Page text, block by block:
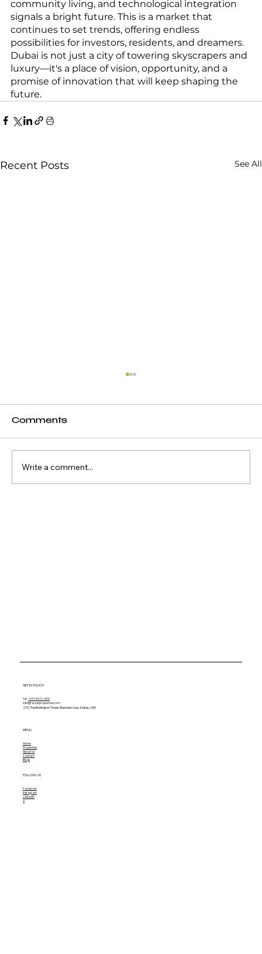
community living, and technological integration
signals a bright future. This is a market that
continues to set trends, offering endless
possibilities for investors, residents, and dreamers.
Dubai is not just a city of towering skyscrapers and
luxury—it's a place of vision, opportunity, and a
promise of innovation that will keep shaping the
future.
Recent Posts See All
Comments
Write a comment...
GET IN TOUCH
Tel.+971 4 572 4131
info@tavianproperties.com
215, The Burlington Tower-Business bay, Dubai, UAE
MENU
Home
Properties
About Us
Contact
Blogs
FOLLOW US
Facebook
Instagram
Linkedin
X